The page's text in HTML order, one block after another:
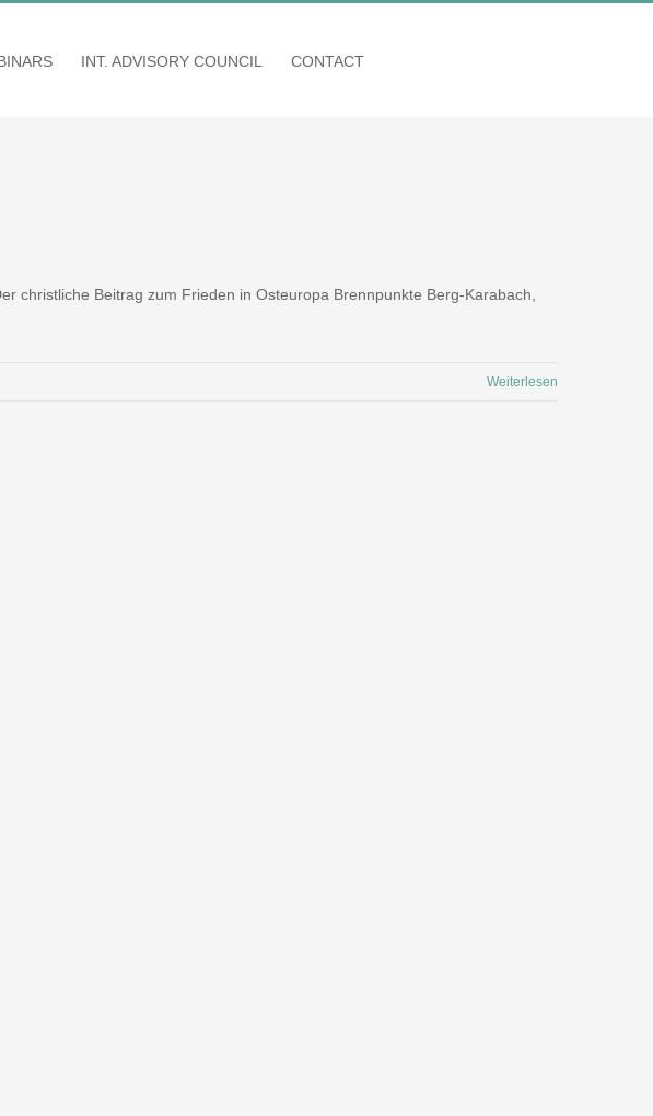
INT. ADVISORY COUNCIL CONTACT
christliche Beitrag zum Frieden in Osteuropa Brennpunkte Berg-Karabach,
Weiterlesen